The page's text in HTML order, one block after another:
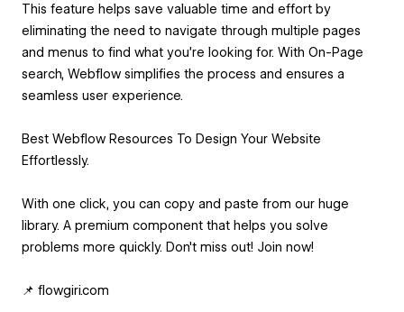
This feature helps save valuable time and effort by
eliminating the need to navigate through multiple pages
and menus to find what you're looking for. With On-Page
search, Webflow simplifies the process and ensures a
seamless user experience.
Best Webflow Resources To Design Your Website
Effortlessly.
With one click, you can copy and paste from our huge
library. A premium component that helps you solve
problems more quickly. Don't miss out! Join now!
📌 flowgiri.com